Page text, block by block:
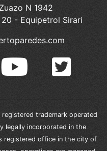
N 1942
- Equipetrol Sirari
trademark operated
legally incorporated in the
registered office in the city of